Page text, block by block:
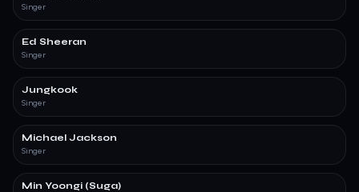
Singer
Ed Sheeran
Singer
Jungkook
Singer
Michael Jackson
Singer
Min Yoongi (Suga)